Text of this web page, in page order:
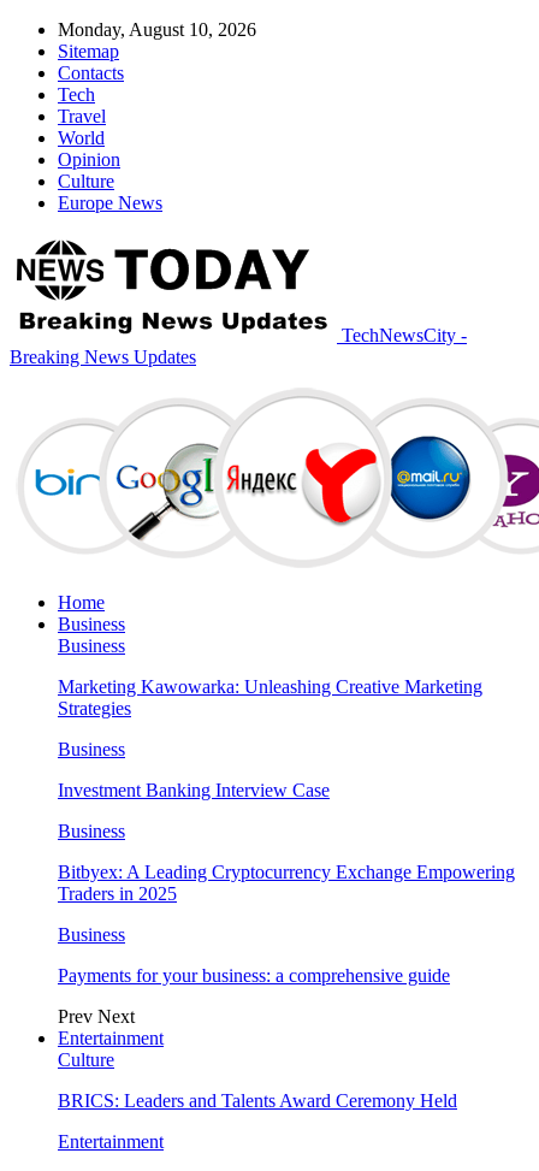
Monday, August 10, 2026
Sitemap
Contacts
Tech
Travel
World
Opinion
Culture
Europe News
TechNewsCity -
Breaking News Updates
Home
Business
Business
Marketing Kawowarka: Unleashing Creative Marketing
Strategies
Business
Investment Banking Interview Case
Business
Bitbyex: A Leading Cryptocurrency Exchange Empowering
Traders in 2025
Business
Payments for your business: a comprehensive guide
Prev Next
Entertainment
Culture
BRICS: Leaders and Talents Award Ceremony Held
Entertainment